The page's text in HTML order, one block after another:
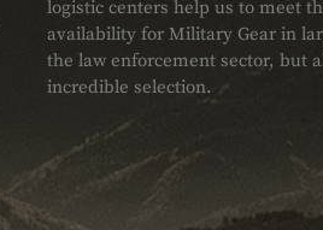
logistic centers help us to meet
availability for Military Gear in
the law enforcement sector, but
incredible selection.